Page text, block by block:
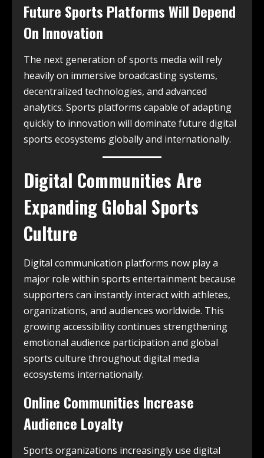
Future Sports Platforms Will Depend
On Innovation
The next generation of sports media will rely
heavily on immersive broadcasting systems,
decentralized technologies, and advanced
analytics. Sports platforms capable of adapting
quickly to innovation will dominate future digital
sports ecosystems globally and internationally.
Digital Communities Are
Expanding Global Sports
Culture
Digital communication platforms now play a
major role within sports entertainment because
supporters can instantly interact with athletes,
organizations, and audiences worldwide. This
growing accessibility continues strengthening
emotional audience participation and global
sports culture throughout digital media
ecosystems internationally.
Online Communities Increase
Audience Loyalty
Sports organizations increasingly use digital